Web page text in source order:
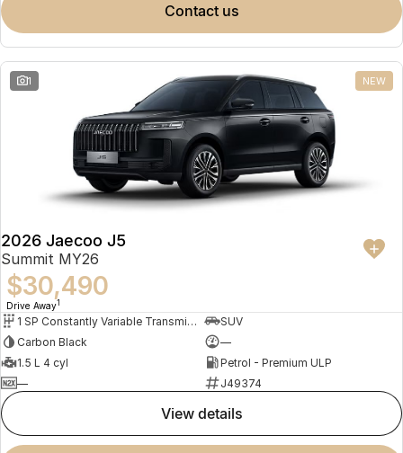
contact us
1 NEW
2026 Jaecoo J5
Summit MY26
$30,490
Drive Away1
1 SP Constantly Variable Transmission
SUV
Carbon Black
—
1.5 L 4 cyl
Petrol - Premium ULP
—
J49374
view details